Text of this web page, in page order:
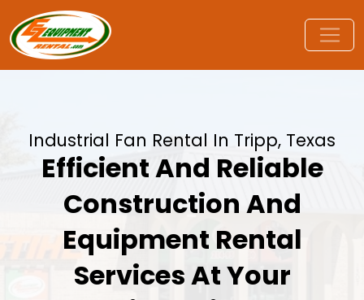
Industrial Fan Rental In Tripp, Texas
Efficient And Reliable
Construction And
Equipment Rental
Services At Your